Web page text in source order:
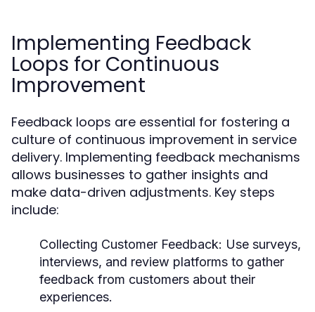
Implementing Feedback
Loops for Continuous
Improvement
Feedback loops are essential for fostering a
culture of continuous improvement in service
delivery. Implementing feedback mechanisms
allows businesses to gather insights and
make data-driven adjustments. Key steps
include:
Collecting Customer Feedback: Use surveys,
interviews, and review platforms to gather
feedback from customers about their
experiences.